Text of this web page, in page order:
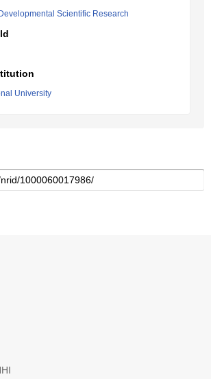
Scientific Research
University